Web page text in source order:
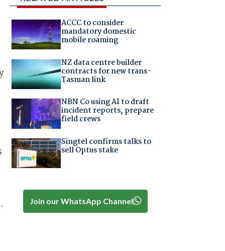
ACCC to consider
mandatory domestic
mobile roaming
NZ data centre builder
contracts for new trans-
Tasman link
NBN Co using AI to draft
incident reports, prepare
field crews
Singtel confirms talks to
sell Optus stake
Join our WhatsApp Channel